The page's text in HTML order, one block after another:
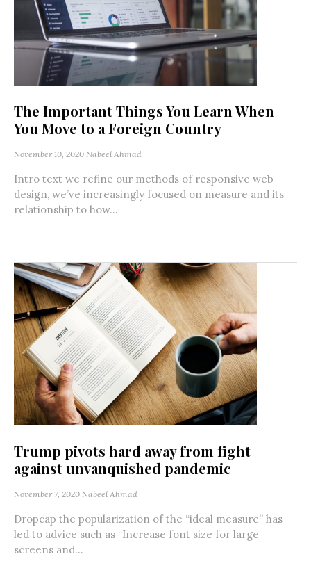
The Important Things You Learn When
You Move to a Foreign Country
November 10, 2020 Nabeel Ahmad
Intro text we refine our methods of responsive web
design, we’ve increasingly focused on measure and its
relationship to how...
Trump pivots hard away from fight
against unvanquished pandemic
November 7, 2020 Nabeel Ahmad
Dropcap the popularization of the “ideal measure” has
led to advice such as “Increase font size for large
screens and...